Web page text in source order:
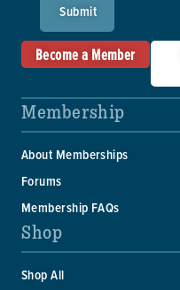
Submit
Become a Member
Membership
About Memberships
Forums
Membership FAQs
Shop
Shop All